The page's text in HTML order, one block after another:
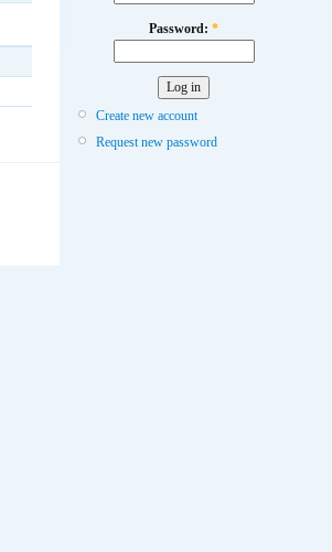
Password: *
Create new account
Request new password